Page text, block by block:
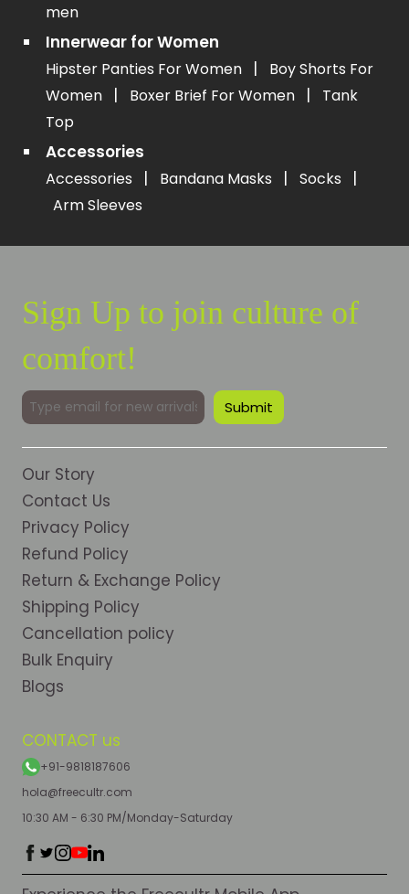
men
Innerwear for Women
Hipster Panties For Women |
Boy Shorts For
Women
| Boxer Brief For Women |
Tank
Top
Accessories
Accessories | Bandana Masks | Socks |
Arm Sleeves
Sign Up to join culture of
comfort!
CONTACT us
+91-9818187606
hola@freecultr.com
10:30 AM - 6:30 PM/Monday-Saturday
Our Story
Contact Us
Privacy Policy
Refund Policy
Return & Exchange Policy
Shipping Policy
Cancellation policy
Bulk Enquiry
Blogs